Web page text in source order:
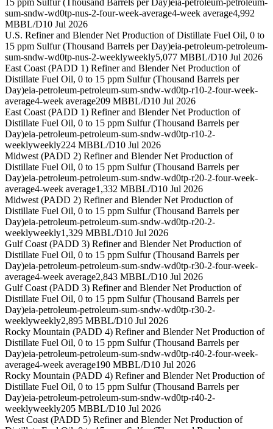
15 ppm Sulfur (Thousand Barrels per Day)eia-petroleum-petroleum-
sum-sndw-wd0tp-nus-2-four-week-average4-week average4,992
MBBL/D10 Jul 2026
U.S. Refiner and Blender Net Production of Distillate Fuel Oil, 0 to
15 ppm Sulfur (Thousand Barrels per Day)eia-petroleum-petroleum-
sum-sndw-wd0tp-nus-2-weeklyweekly5,077 MBBL/D10 Jul 2026
East Coast (PADD 1) Refiner and Blender Net Production of
Distillate Fuel Oil, 0 to 15 ppm Sulfur (Thousand Barrels per
Day)eia-petroleum-petroleum-sum-sndw-wd0tp-r10-2-four-week-
average4-week average209 MBBL/D10 Jul 2026
East Coast (PADD 1) Refiner and Blender Net Production of
Distillate Fuel Oil, 0 to 15 ppm Sulfur (Thousand Barrels per
Day)eia-petroleum-petroleum-sum-sndw-wd0tp-r10-2-
weeklyweekly224 MBBL/D10 Jul 2026
Midwest (PADD 2) Refiner and Blender Net Production of
Distillate Fuel Oil, 0 to 15 ppm Sulfur (Thousand Barrels per
Day)eia-petroleum-petroleum-sum-sndw-wd0tp-r20-2-four-week-
average4-week average1,332 MBBL/D10 Jul 2026
Midwest (PADD 2) Refiner and Blender Net Production of
Distillate Fuel Oil, 0 to 15 ppm Sulfur (Thousand Barrels per
Day)eia-petroleum-petroleum-sum-sndw-wd0tp-r20-2-
weeklyweekly1,329 MBBL/D10 Jul 2026
Gulf Coast (PADD 3) Refiner and Blender Net Production of
Distillate Fuel Oil, 0 to 15 ppm Sulfur (Thousand Barrels per
Day)eia-petroleum-petroleum-sum-sndw-wd0tp-r30-2-four-week-
average4-week average2,843 MBBL/D10 Jul 2026
Gulf Coast (PADD 3) Refiner and Blender Net Production of
Distillate Fuel Oil, 0 to 15 ppm Sulfur (Thousand Barrels per
Day)eia-petroleum-petroleum-sum-sndw-wd0tp-r30-2-
weeklyweekly2,895 MBBL/D10 Jul 2026
Rocky Mountain (PADD 4) Refiner and Blender Net Production of
Distillate Fuel Oil, 0 to 15 ppm Sulfur (Thousand Barrels per
Day)eia-petroleum-petroleum-sum-sndw-wd0tp-r40-2-four-week-
average4-week average190 MBBL/D10 Jul 2026
Rocky Mountain (PADD 4) Refiner and Blender Net Production of
Distillate Fuel Oil, 0 to 15 ppm Sulfur (Thousand Barrels per
Day)eia-petroleum-petroleum-sum-sndw-wd0tp-r40-2-
weeklyweekly205 MBBL/D10 Jul 2026
West Coast (PADD 5) Refiner and Blender Net Production of